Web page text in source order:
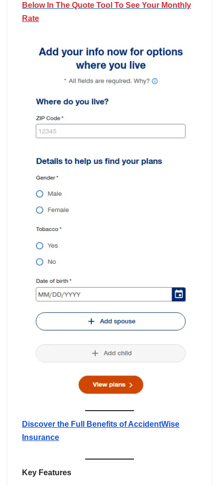
Below In The Quote Tool To See Your Monthly
Rate
Discover the Full Benefits of AccidentWise
Insurance
Key Features